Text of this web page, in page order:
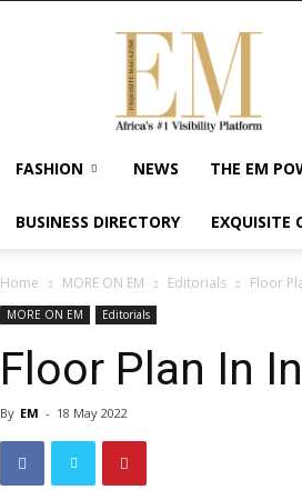
Exquisite
Magazine
Africa's
#1
Visibility
Wellness
FASHION NEWS THE EM
BUSINESS DIRECTORY EXQUISITE
Home MORE ON EM Editorials Floor
MORE ON EM Editorials
Floor Plan In
By EM - 18 May 2022